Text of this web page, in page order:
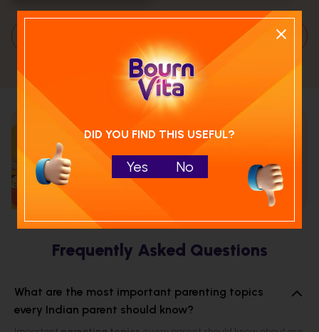
DID YOU FIND THIS USEFUL?
Yes No
Calculate your child's nutrition
Run NutriCheck
Frequently Asked Questions
What are the most important parenting topics
every Indian parent should know?